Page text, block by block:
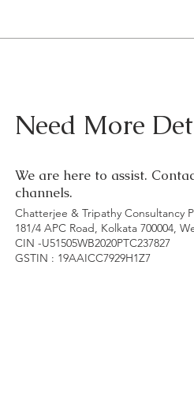
Need More
We are here to assist.
channels.
Chatterjee & Tripathy Consultancy
181/4 APC Road, Kolkata 700004,
CIN -U51505WB2020PTC237827
GSTIN : 19AAICC7929H1Z7